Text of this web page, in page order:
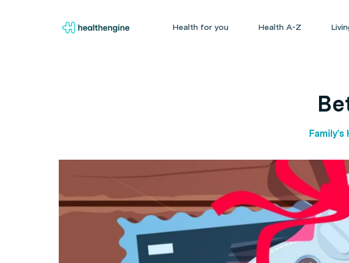
Health for you Health A-Z
Family's